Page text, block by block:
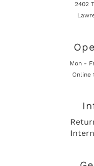
2402
Mon -
Online